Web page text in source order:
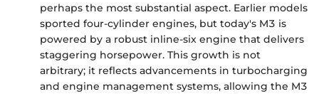
perhaps the most substantial aspect. Earlier models
sported four-cylinder engines, but today's M3 is
powered by a robust inline-six engine that delivers
staggering horsepower. This growth is not
arbitrary; it reflects advancements in turbocharging
and engine management systems, allowing the M3